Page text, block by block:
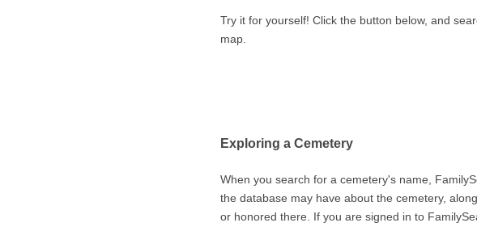
Try it for yourself! Click the button below, and
map.
Exploring a Cemetery
When you search for a cemetery's name,
the database may have about the cemetery,
or honored there. If you are signed in to